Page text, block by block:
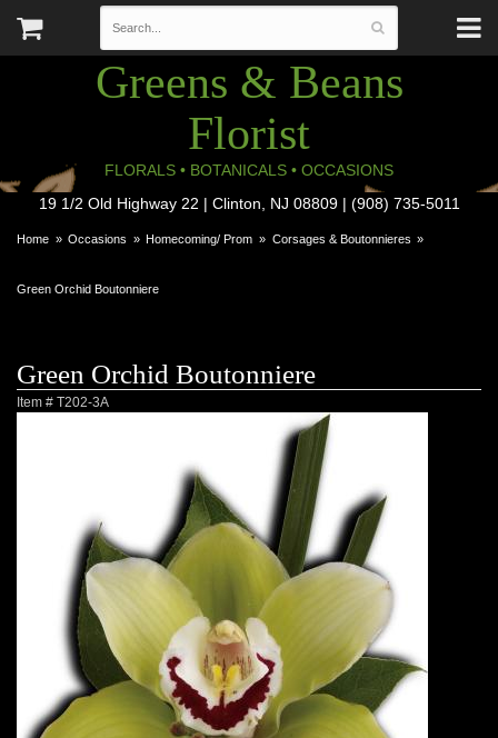
Greens & Beans
Florist
FLORALS • BOTANICALS • OCCASIONS
19 1/2 Old Highway 22 | Clinton, NJ 08809 | (908) 735-5011
Home Occasions Homecoming/ Prom Corsages & Boutonnieres
Green Orchid Boutonniere
Green Orchid Boutonniere
Item # T202-3A